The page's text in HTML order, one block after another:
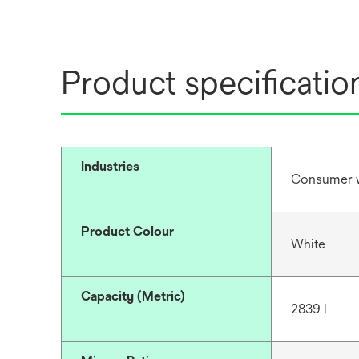
Product
Industries
Consumer
Product Colour
White
Capacity (Metric)
2839 l